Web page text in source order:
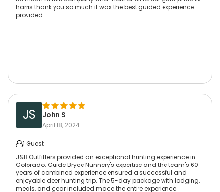
harris thank you so much it was the best guided experience
provided
JS John S
April 18, 2024
1 Guest
J&B Outfitters provided an exceptional hunting experience in
Colorado. Guide Bryce Nunnery's expertise and the team's 60
years of combined experience ensured a successful and
enjoyable deer hunting trip. The 5-day package with lodging,
meals, and gear included made the entire experience